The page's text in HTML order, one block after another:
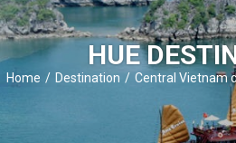
HUE
Home Destination Central Vietnam